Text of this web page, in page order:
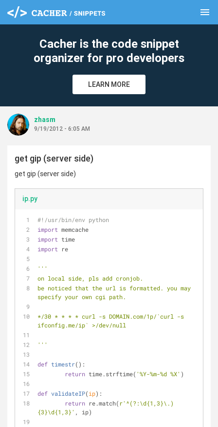
menu
Cacher is the code snippet
organizer for pro developers
LEARN MORE
zhasm
9/19/2012 - 6:05 AM
get gip (server side)
get gip (server side)
ip.py
#!/usr/bin/env python
import memcache
import time
import re
'''
on local side, pls add cronjob.
be noticed that the url is formatted. you may
specify your own cgi path.
*/30 * * * * curl -s DOMAIN.com/1p/`curl -s
ifconfig.me/ip` >/dev/null
'''
def timestr():
return time.strftime( '%Y-%m-%d %X' )
def validateIP(ip):
return re.match( r'^(?:\d{1,3}\.)
{3}\d{1,3}' , ip)
clear